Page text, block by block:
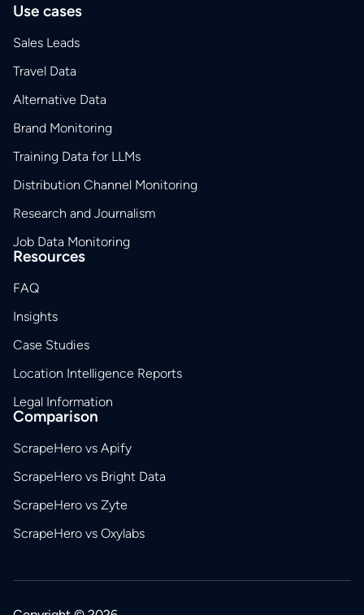
Use cases
Sales Leads
Travel Data
Alternative Data
Brand Monitoring
Training Data for LLMs
Distribution Channel Monitoring
Research and Journalism
Job Data Monitoring
Resources
FAQ
Insights
Case Studies
Location Intelligence Reports
Legal Information
Comparison
ScrapeHero vs Apify
ScrapeHero vs Bright Data
ScrapeHero vs Zyte
ScrapeHero vs Oxylabs